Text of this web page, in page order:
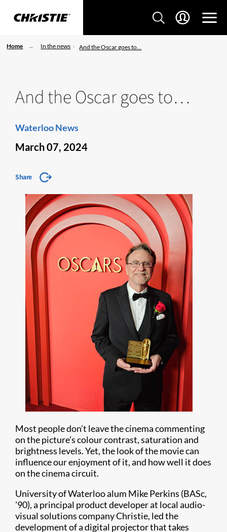
Home In the news And the Oscar goes to…
And the Oscar goes to…
Waterloo News
March 07, 2024
Share
Most people don’t leave the cinema commenting
on the picture’s colour contrast, saturation and
brightness levels. Yet, the look of the movie can
influence our enjoyment of it, and how well it does
on the cinema circuit.
University of Waterloo alum Mike Perkins (BASc,
'90), a principal product developer at local audio-
visual solutions company Christie, led the
development of a digital projector that takes